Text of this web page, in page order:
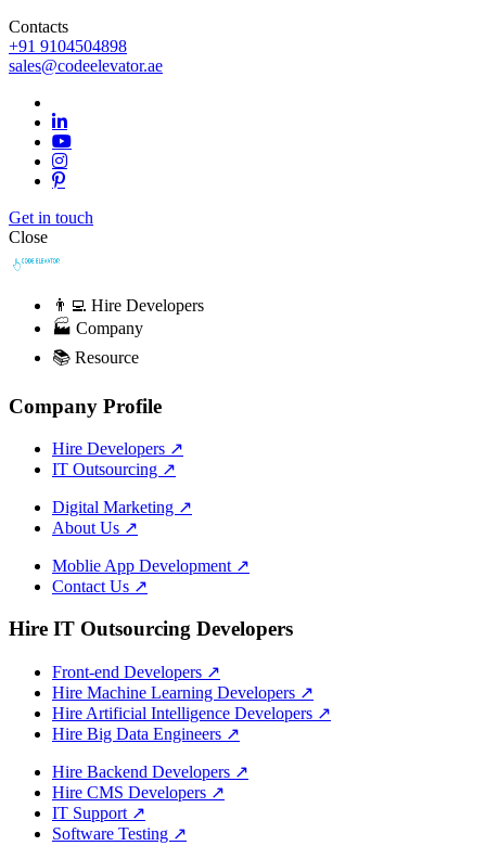
Contacts
+91 9104504898
sales@codeelevator.ae
Get in touch
Close
👨‍💻 Hire Developers
🏭 Company
📚 Resource
Company Profile
Hire Developers ↗
IT Outsourcing ↗
Digital Marketing ↗
About Us ↗
Moblie App Development ↗
Contact Us ↗
Hire IT Outsourcing Developers
Front-end Developers ↗
Hire Machine Learning Developers ↗
Hire Artificial Intelligence Developers ↗
Hire Big Data Engineers ↗
Hire Backend Developers ↗
Hire CMS Developers ↗
IT Support ↗
Software Testing ↗